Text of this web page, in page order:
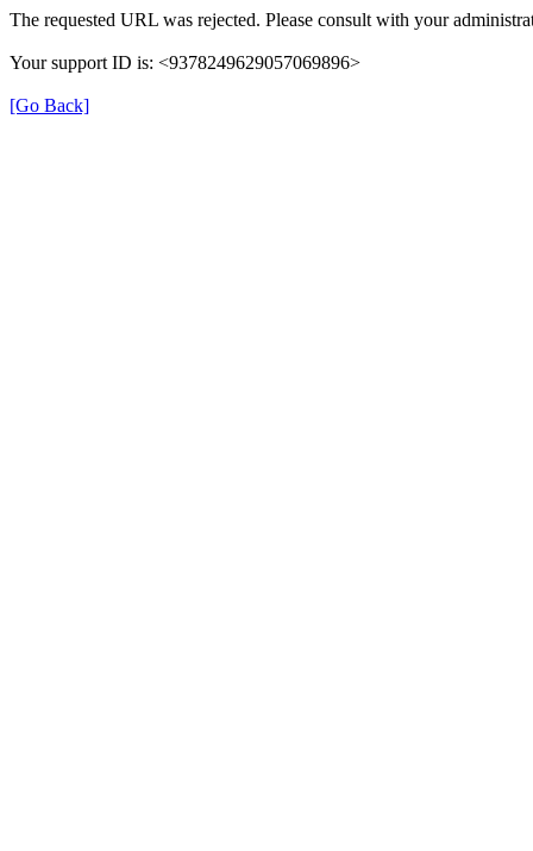
The requested URL was rejected. Please consult with your
Your support ID is: <9378249629057069896>
[Go Back]